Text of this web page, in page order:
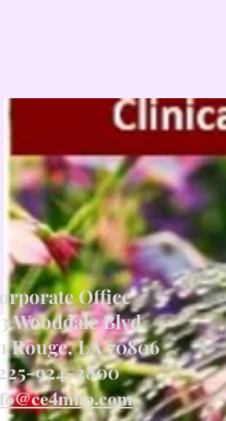
Office
Wooddale Blvd
Rouge, LA 70806
924-2800